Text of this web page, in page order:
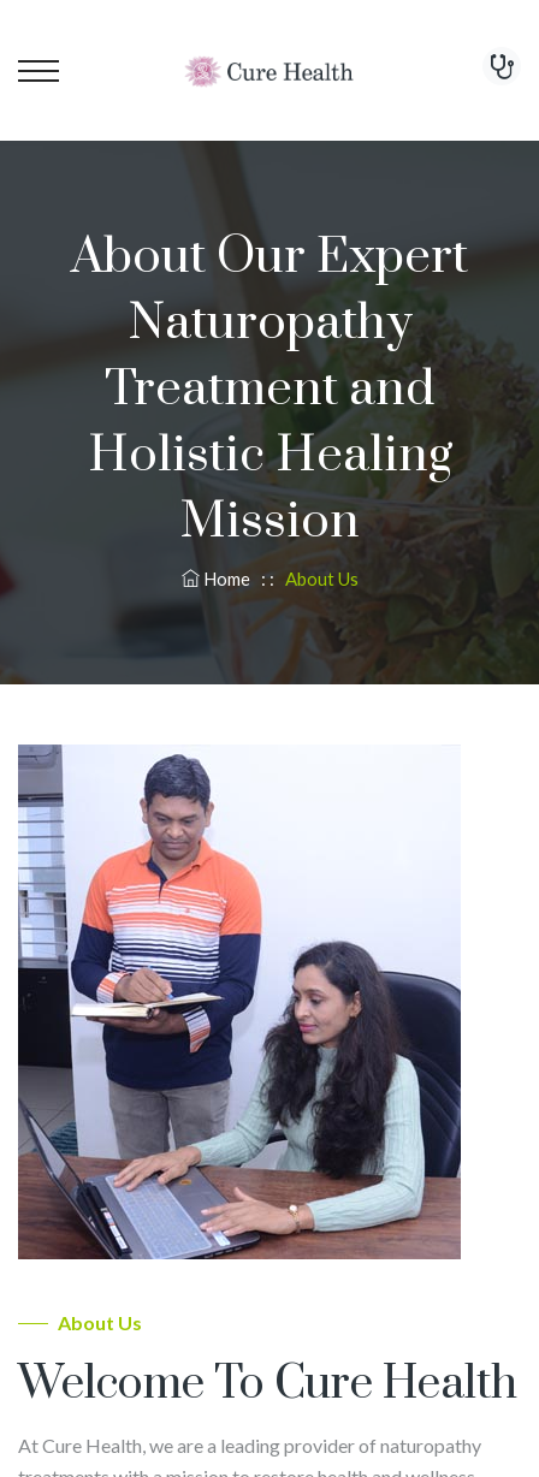
About Our Expert
Naturopathy
Treatment and
Holistic Healing
Mission
Home : : About Us
About Us
Welcome To Cure Health
At Cure Health, we are a leading provider of naturopathy